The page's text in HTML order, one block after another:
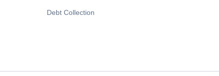
Debt Collection